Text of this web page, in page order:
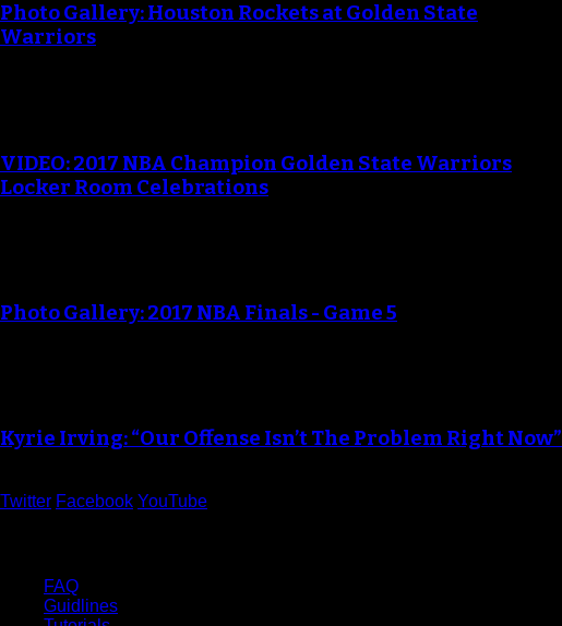
Photo Gallery: Houston Rockets at Golden State
Warriors
VIDEO: 2017 NBA Champion Golden State Warriors
Locker Room Celebrations
Photo Gallery: 2017 NBA Finals - Game 5
Kyrie Irving: “Our Offense Isn’t The Problem Right Now”
Twitter Facebook YouTube
FAQ
Guidlines